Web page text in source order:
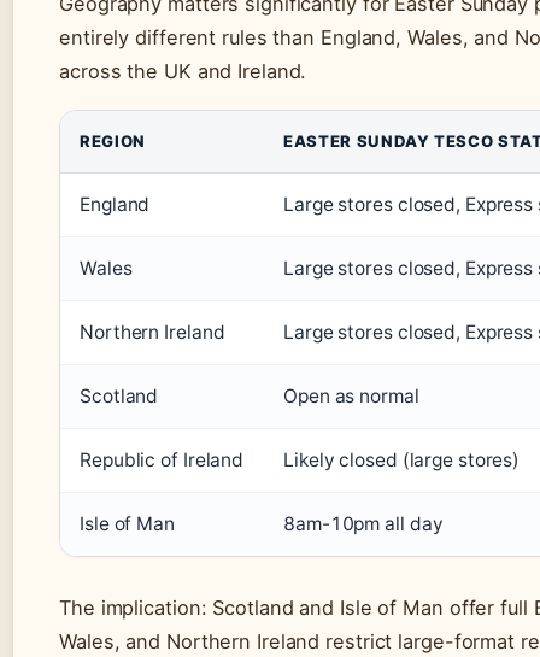
entirely different rules than England, Wales, and
across the UK and Ireland.
REGION EASTER SUNDAY TESCO
England Large stores closed,
Wales Large stores closed,
Northern Ireland Large stores closed,
Scotland Open as normal
Republic of Ireland Likely closed (large stores)
Isle of Man 8am-10pm all day
The implication: Scotland and Isle of Man offer full
Wales, and Northern Ireland restrict large-format